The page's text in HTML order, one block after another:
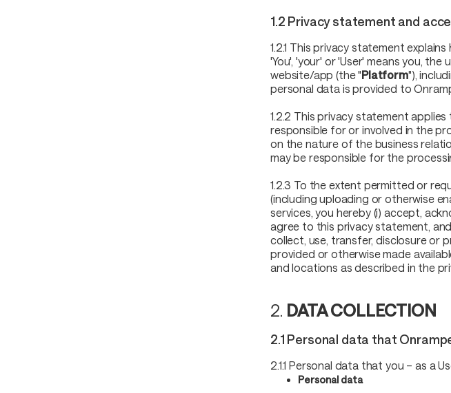
1.2 Privacy statement and
1.2.1 This privacy statement
'You', 'your' or 'User' means you,
website/app (the "Platform"),
personal data is provided to
1.2.2 This privacy statement
responsible for or involved in the
on the nature of the business
may be responsible for the
1.2.3 To the extent permitted or
(including uploading or otherwise
services, you hereby (i) accept,
agree to this privacy statement,
collect, use, transfer, disclosure or
provided or otherwise made
and locations as described in the
2. DATA COLLECTION
2.1 Personal data that
2.1.1 Personal data that you – as a
Personal data